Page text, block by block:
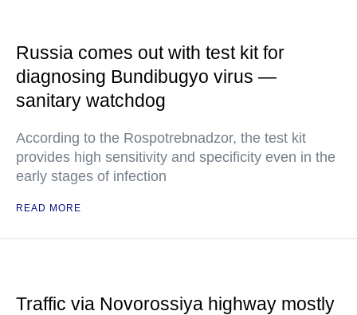
Russia comes out with test kit for
diagnosing Bundibugyo virus —
sanitary watchdog
According to the Rospotrebnadzor, the test kit
provides high sensitivity and specificity even in the
early stages of infection
READ MORE
Traffic via Novorossiya highway mostly